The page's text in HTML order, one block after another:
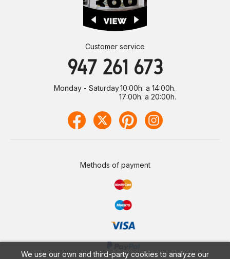
We use our own and third-party cookies to analyze our
Customer service
947 261 673
Monday - Saturday10:00h. a 14:00h.
17:00h. a 20:00h.
Methods of payment